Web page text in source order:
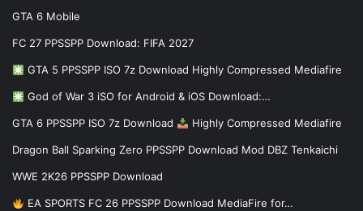
GTA 6 Mobile
FC 27 PPSSPP Download: FIFA 2027
GTA 5 PPSSPP ISO 7z Download Highly Compressed Mediafire
God of War 3 iSO for Android & iOS Download:…
GTA 6 PPSSPP ISO 7z Download Highly Compressed Mediafire
Dragon Ball Sparking Zero PPSSPP Download Mod DBZ Tenkaichi
WWE 2K26 PPSSPP Download
EA SPORTS FC 26 PPSSPP Download MediaFire for…